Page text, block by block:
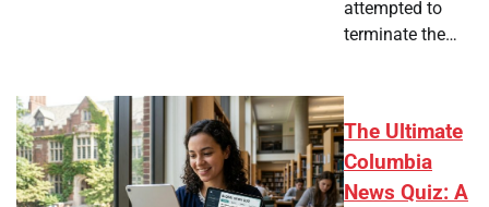
attempted to
terminate the…
The Ultimate
Columbia
News Quiz: A